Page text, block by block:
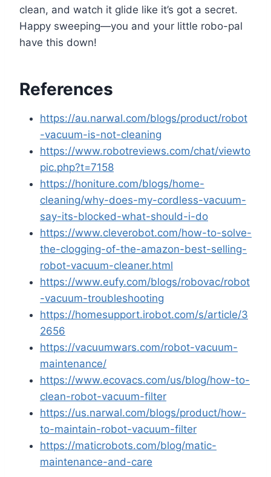
clean, and watch it glide like it’s got a secret.
Happy sweeping—you and your little robo-pal
have this down!
References
https://au.narwal.com/blogs/product/robot
-vacuum-is-not-cleaning
https://www.robotreviews.com/chat/viewto
pic.php?t=7158
https://honiture.com/blogs/home-
cleaning/why-does-my-cordless-vacuum-
say-its-blocked-what-should-i-do
https://www.cleverobot.com/how-to-solve-
the-clogging-of-the-amazon-best-selling-
robot-vacuum-cleaner.html
https://www.eufy.com/blogs/robovac/robot
-vacuum-troubleshooting
https://homesupport.irobot.com/s/article/3
2656
https://vacuumwars.com/robot-vacuum-
maintenance/
https://www.ecovacs.com/us/blog/how-to-
clean-robot-vacuum-filter
https://us.narwal.com/blogs/product/how-
to-maintain-robot-vacuum-filter
https://maticrobots.com/blog/matic-
maintenance-and-care